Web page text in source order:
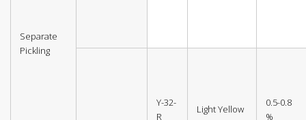
Separate
Pickling
Y-32-
R
Light Yellow
0.5-0.8
%